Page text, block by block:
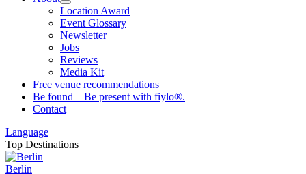
Location Award
Event Glossary
Newsletter
Jobs
Reviews
Media Kit
Free venue recommendations
Be found – Be present with fiylo®.
Contact
Language
Top Destinations
Berlin